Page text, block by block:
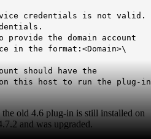
credentials is not valid.
provide the domain account
in the format: <Domain>\
should have the
this host to run the plug-in
old 4.6 plug-in is still installed on
and was upgraded.